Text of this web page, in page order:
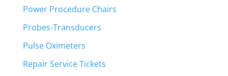
Power Procedure Chairs
Probes-Transducers
Pulse Oximeters
Repair Service Tickets